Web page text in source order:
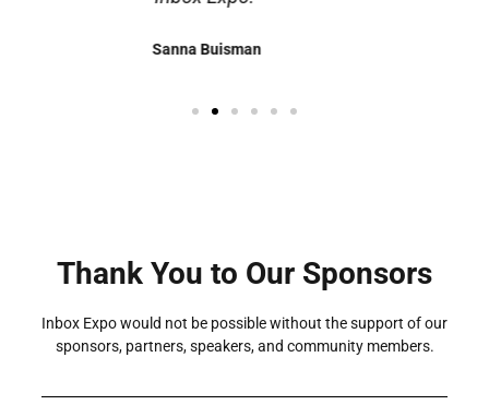
Thank You to Our Sponsors
Inbox Expo would not be possible without the support of our
sponsors, partners, speakers, and community members.